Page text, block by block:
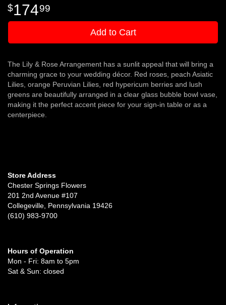
17499
Add to Cart
The Lily & Rose Arrangement has a sunlit appeal that will bring a
charming grace to your wedding décor. Red roses, peach Asiatic
Lilies, orange Peruvian Lilies, red hypericum berries and lush
greens are beautifully arranged in a clear glass bubble bowl vase,
making it the perfect accent piece for your sign-in table or as a
centerpiece.
Store Address
Chester Springs Flowers
201 2nd Avenue #107
Collegeville, Pennsylvania 19426
(610) 983-9700
Hours of Operation
Mon - Fri: 8am to 5pm
Sat & Sun: closed